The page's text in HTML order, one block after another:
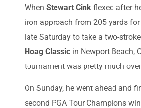
When Stewart Cink flexed after
iron approach from 205 yards
late Saturday to take a two-
Hoag Classic in Newport Beach,
tournament was pretty much
On Sunday, he went ahead and
second PGA Tour Champions